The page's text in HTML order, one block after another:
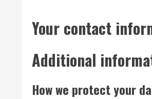
Your contact
Additional
How we protect your